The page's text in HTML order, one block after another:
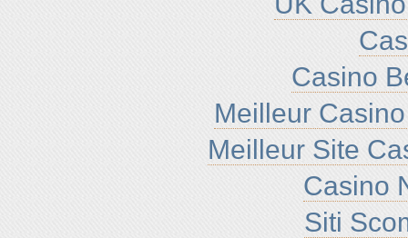
Casino
Meilleur
Meilleur Site
Casino
Siti